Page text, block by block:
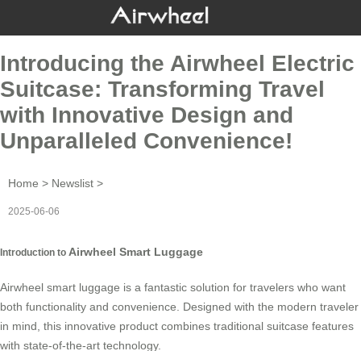
Introducing the Airwheel Electric
Suitcase: Transforming Travel
with Innovative Design and
Unparalleled Convenience!
Home > Newslist >
2025-06-06
Introduction to Airwheel Smart Luggage
Airwheel smart luggage is a fantastic solution for travelers who want
both functionality and convenience. Designed with the modern traveler
in mind, this innovative product combines traditional suitcase features
with state-of-the-art technology.